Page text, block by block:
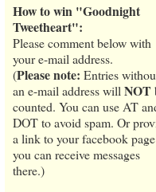
How to win "Goodnight
Tweetheart":
Please comment below with
your e-mail address.
(Please note: Entries
an e-mail address will NOT
counted. You can use AT
DOT to avoid spam. Or
a link to your facebook
you can receive messages
there.)